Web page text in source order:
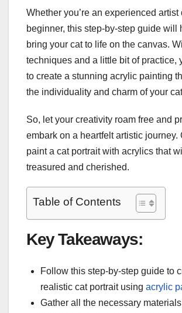
Whether you’re an experienced artist
beginner, this step-by-step guide will
bring your cat to life on the canvas.
techniques and a little bit of practice,
to create a stunning acrylic painting
the individuality and charm of your
So, let your creativity roam free and
embark on a heartfelt artistic journey.
paint a cat portrait with acrylics that
treasured and cherished.
Table of Contents
Key Takeaways:
Follow this step-by-step guide to
realistic cat portrait using acrylic
Gather all the necessary